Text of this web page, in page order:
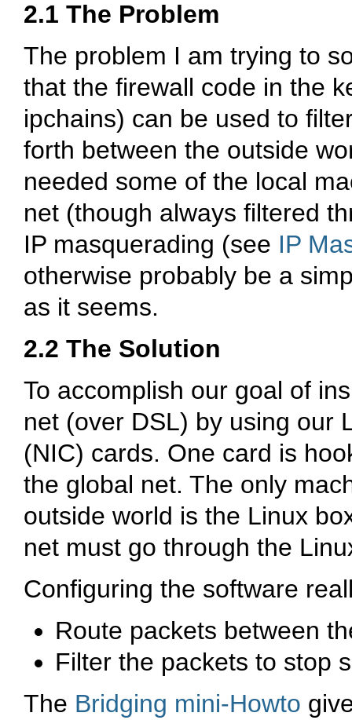
2.1 The Problem
The problem I am trying to
that the firewall code in the
ipchains) can be used to
forth between the outside
needed some of the local
net (though always filtered
IP masquerading (see IP
otherwise probably be a
as it seems.
2.2 The Solution
To accomplish our goal of
net (over DSL) by using our
(NIC) cards. One card is
the global net. The only
outside world is the Linux
net must go through the
Configuring the software
Route packets between
Filter the packets to stop
The Bridging mini-Howto